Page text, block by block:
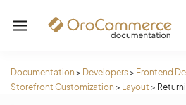
Documentation > Developers> Frontend
Storefront Customization > Layout >